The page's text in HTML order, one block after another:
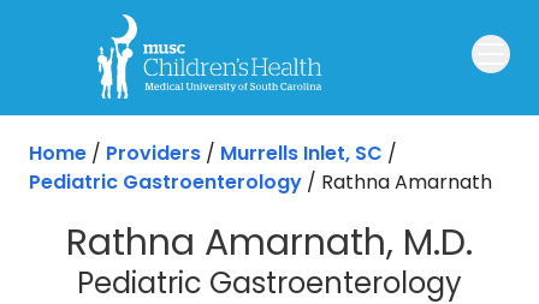
Skip to main content
Home / Providers / Murrells Inlet, SC /
Pediatric Gastroenterology / Rathna Amarnath
Rathna Amarnath, M.D.
Pediatric Gastroenterology